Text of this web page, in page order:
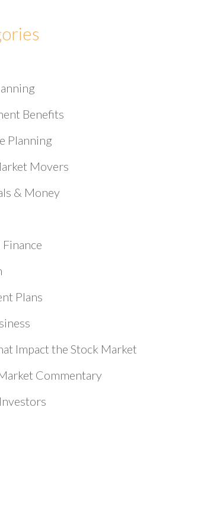
Benefits
Planning
Movers
& Money
Plans
Impact the Stock Market
Commentary